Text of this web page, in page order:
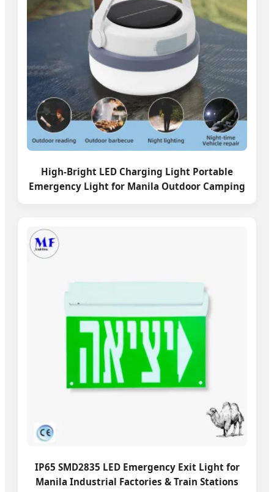
High-Bright LED Charging Light Portable
Emergency Light for Manila Outdoor Camping
IP65 SMD2835 LED Emergency Exit Light for
Manila Industrial Factories & Train Stations